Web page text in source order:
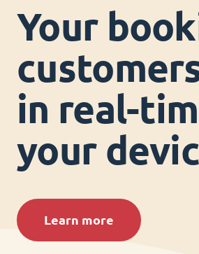
Your
in real-
your
Learn more